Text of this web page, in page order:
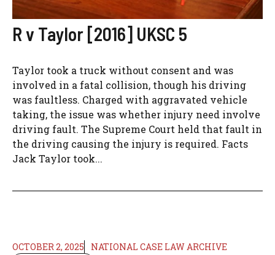
R v Taylor [2016] UKSC 5
Taylor took a truck without consent and was
involved in a fatal collision, though his driving
was faultless. Charged with aggravated vehicle
taking, the issue was whether injury need involve
driving fault. The Supreme Court held that fault in
the driving causing the injury is required. Facts
Jack Taylor took...
OCTOBER 2, 2025 NATIONAL CASE LAW ARCHIVE